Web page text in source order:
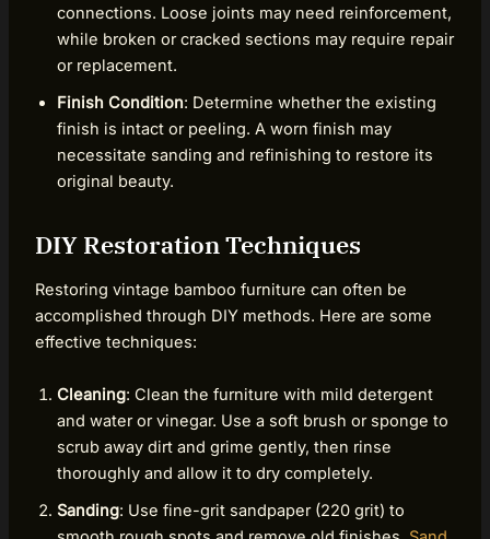
connections. Loose joints may need reinforcement,
while broken or cracked sections may require repair
or replacement.
Finish Condition: Determine whether the existing
finish is intact or peeling. A worn finish may
necessitate sanding and refinishing to restore its
original beauty.
DIY Restoration Techniques
Restoring vintage bamboo furniture can often be
accomplished through DIY methods. Here are some
effective techniques:
Cleaning: Clean the furniture with mild detergent
and water or vinegar. Use a soft brush or sponge to
scrub away dirt and grime gently, then rinse
thoroughly and allow it to dry completely.
Sanding: Use fine-grit sandpaper (220 grit) to